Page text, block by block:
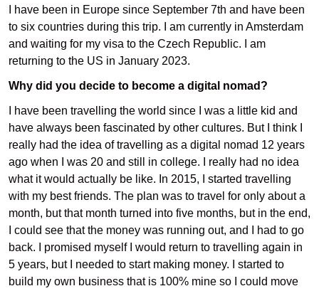
I have been in Europe since September 7th and have been
to six countries during this trip. I am currently in Amsterdam
and waiting for my visa to the Czech Republic. I am
returning to the US in January 2023.
Why did you decide to become a digital nomad?
I have been travelling the world since I was a little kid and
have always been fascinated by other cultures. But I think I
really had the idea of travelling as a digital nomad 12 years
ago when I was 20 and still in college. I really had no idea
what it would actually be like. In 2015, I started travelling
with my best friends. The plan was to travel for only about a
month, but that month turned into five months, but in the end,
I could see that the money was running out, and I had to go
back. I promised myself I would return to travelling again in
5 years, but I needed to start making money. I started to
build my own business that is 100% mine so I could move